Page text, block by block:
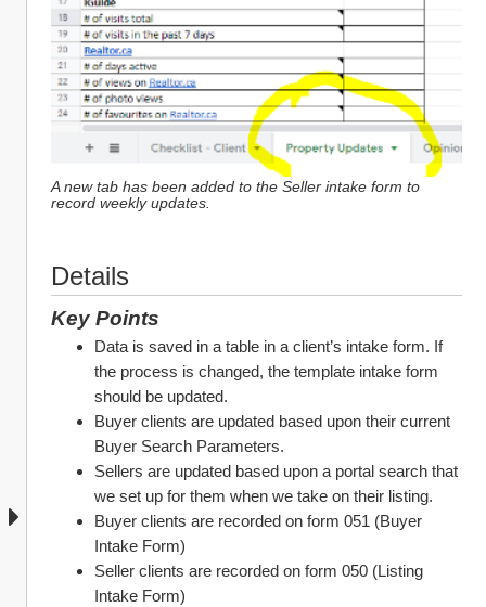
A new tab has been added to the Seller intake form to
record weekly updates.
Details
Key Points
Data is saved in a table in a client’s intake form. If
the process is changed, the template intake form
should be updated.
Buyer clients are updated based upon their current
Buyer Search Parameters.
Sellers are updated based upon a portal search that
we set up for them when we take on their listing.
Buyer clients are recorded on form 051 (Buyer
Intake Form)
Seller clients are recorded on form 050 (Listing
Intake Form)